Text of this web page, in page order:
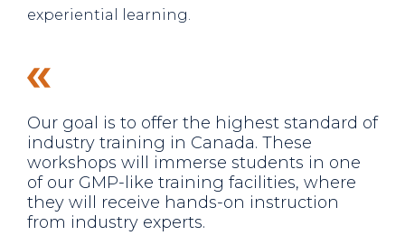
experiential learning.
Our goal is to offer the highest standard of
industry training in Canada. These
workshops will immerse students in one
of our GMP-like training facilities, where
they will receive hands-on instruction
from industry experts.